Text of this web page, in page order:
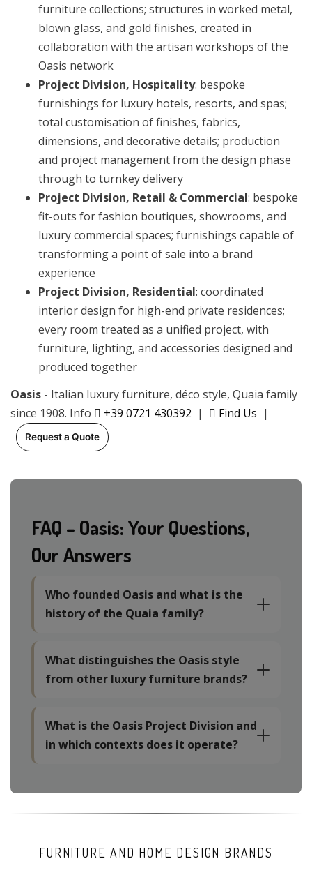
furniture collections; structures in worked metal,
blown glass, and gold finishes, created in
collaboration with the artisan workshops of the
Oasis network
Project Division, Hospitality: bespoke
furnishings for luxury hotels, resorts, and spas;
total customisation of finishes, fabrics,
dimensions, and decorative details; production
and project management from the design phase
through to turnkey delivery
Project Division, Retail & Commercial: bespoke
fit-outs for fashion boutiques, showrooms, and
luxury commercial spaces; furnishings capable of
transforming a point of sale into a brand
experience
Project Division, Residential: coordinated
interior design for high-end private residences;
every room treated as a unified project, with
furniture, lighting, and accessories designed and
produced together
Oasis - Italian luxury furniture, déco style, Quaia family
since 1908. Info
+39 0721 430392 | Find Us |
Request a Quote
FAQ – Oasis: Your Questions,
Our Answers
Who founded Oasis and what is the
history of the Quaia family?
What distinguishes the Oasis style
from other luxury furniture brands?
What is the Oasis Project Division and
in which contexts does it operate?
FURNITURE AND HOME DESIGN BRANDS